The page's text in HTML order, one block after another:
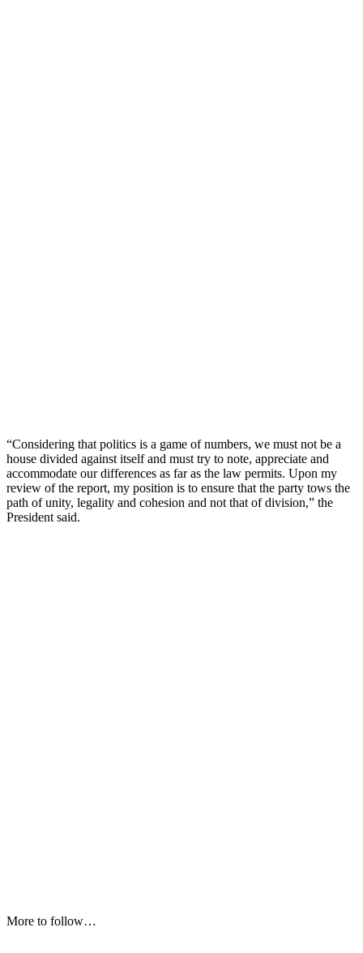
“Considering that politics is a game of numbers, we must not be a
house divided against itself and must try to note, appreciate and
accommodate our differences as far as the law permits. Upon my
review of the report, my position is to ensure that the party tows the
path of unity, legality and cohesion and not that of division,” the
President said.
More to follow…